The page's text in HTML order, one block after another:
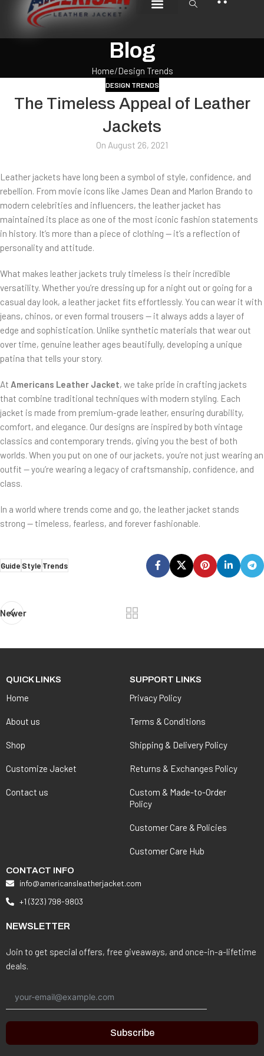
Blog
Home Design Trends
DESIGN TRENDS
The Timeless Appeal of Leather
Jackets
On August 26, 2021
Leather jackets have long been a symbol of style, confidence, and
rebellion. From movie icons like James Dean and Marlon Brando to
modern celebrities and influencers, the leather jacket has
maintained its place as one of the most iconic fashion statements
in history. It’s more than a piece of clothing — it’s a reflection of
personality and attitude.
What makes leather jackets truly timeless is their incredible
versatility. Whether you’re dressing up for a night out or going for a
casual day look, a leather jacket fits effortlessly. You can wear it with
jeans, chinos, or even formal trousers — it always adds a layer of
edge and sophistication. Unlike synthetic materials that wear out
over time, genuine leather ages beautifully, developing a unique
patina that tells your story.
At Americans Leather Jacket, we take pride in crafting jackets
that combine traditional techniques with modern styling. Each
jacket is made from premium-grade leather, ensuring durability,
comfort, and elegance. Our designs are inspired by both vintage
classics and contemporary trends, giving you the best of both
worlds. When you put on one of our jackets, you’re not just wearing an
outfit — you’re wearing a legacy of craftsmanship, confidence, and
class.
In a world where trends come and go, the leather jacket stands
strong — timeless, fearless, and forever fashionable.
GuideStyleTrends
Newer
QUICK LINKS
Home
About us
Shop
Customize Jacket
Contact us
SUPPORT LINKS
Privacy Policy
Terms & Conditions
Shipping & Delivery Policy
Returns & Exchanges Policy
Custom & Made-to-Order
Policy
Customer Care & Policies
Customer Care Hub
CONTACT INFO
info@americansleatherjacket.com
+1 (323) 798-9803
NEWSLETTER
Join to get special offers, free giveaways, and once-in-a-lifetime
deals.
Subscribe